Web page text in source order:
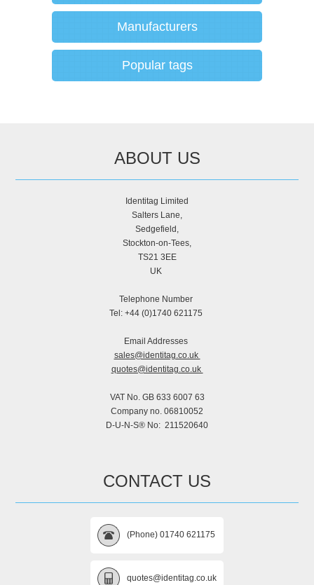
Manufacturers
Popular tags
ABOUT US
Identitag Limited
Salters Lane,
Sedgefield,
Stockton-on-Tees,
TS21 3EE
UK
Telephone Number
Tel: +44 (0)1740 621175
Email Addresses
sales@identitag.co.uk
quotes@identitag.co.uk
VAT No. GB 633 6007 63
Company no. 06810052
D-U-N-S® No: 211520640
CONTACT US
(Phone) 01740 621175
quotes@identitag.co.uk